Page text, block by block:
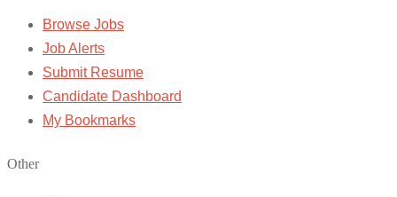
Browse Jobs
Job Alerts
Submit Resume
Candidate Dashboard
My Bookmarks
Other